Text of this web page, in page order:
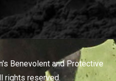
Benevolent and Protective
rights reserved.